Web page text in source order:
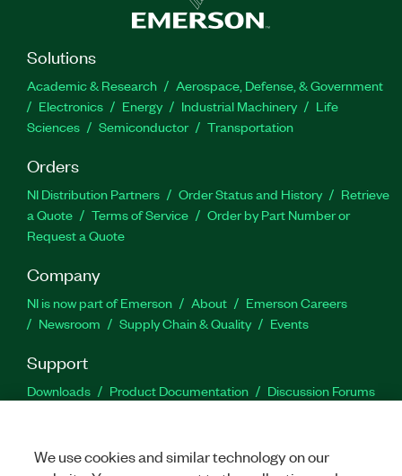
Solutions
Academic & Research
Aerospace, Defense, & Government
Electronics
Energy Industrial Machinery
Life
Sciences
Semiconductor Transportation
Orders
NI Distribution Partners Order Status and History
Retrieve
a Quote
Terms of Service
Order by Part Number or
Request a Quote
Company
NI is now part of Emerson About
Emerson Careers
Newsroom
Supply Chain & Quality Events
Support
Downloads Product Documentation
Discussion Forums
We use cookies and similar technology on our